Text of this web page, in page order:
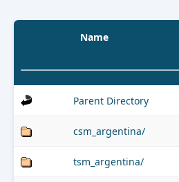
Name
Parent Directory
csm_argentina/
tsm_argentina/